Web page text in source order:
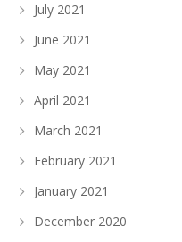
July 2021
June 2021
May 2021
April 2021
March 2021
February 2021
January 2021
December 2020